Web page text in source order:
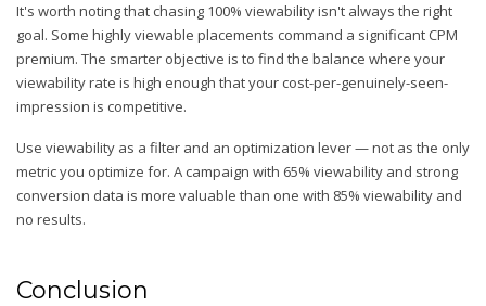
It's worth noting that chasing 100% viewability isn't always the right
goal. Some highly viewable placements command a significant CPM
premium. The smarter objective is to find the balance where your
viewability rate is high enough that your cost-per-genuinely-seen-
impression is competitive.
Use viewability as a filter and an optimization lever — not as the only
metric you optimize for. A campaign with 65% viewability and strong
conversion data is more valuable than one with 85% viewability and
no results.
Conclusion